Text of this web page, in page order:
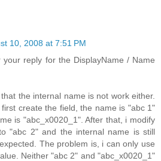
10, 2008 at 7:51 PM
your reply for the DisplayName / Name
the internal name is not work either.
create the field, the name is "abc 1"
is "abc_x0020_1". After that, i modify
"abc 2" and the internal name is still
The problem is, i can only use
Neither "abc 2" and "abc_x0020_1"